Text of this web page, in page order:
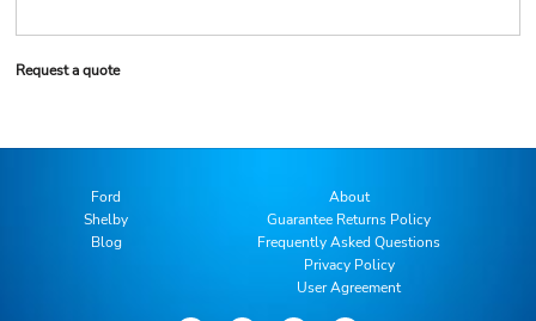
Request a quote
Ford
Shelby
Blog
About
Guarantee Returns Policy
Frequently Asked Questions
Privacy Policy
User Agreement